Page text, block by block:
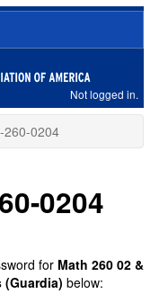
Not logged in.
260-0204
0204
for Math 260 02 &
below: